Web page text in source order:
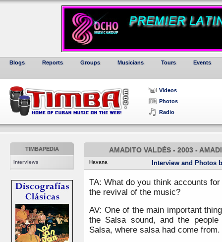
Blogs Reports Groups Musicians Tours Events
Videos
Photos
Radio
TIMBAPEDIA
Interviews
AMADITO VALDÉS - 2003 -
Havana Interview and Photos
TA: What do you think accounts
the revival of the music?
AV: One of the main important
the Salsa sound, and the
Salsa, where salsa had come from.